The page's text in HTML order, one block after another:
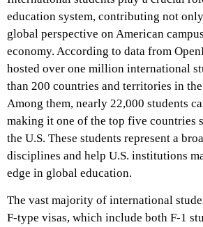
education system, contributing not
global perspective on American
economy. According to data from
hosted over one million international
than 200 countries and territories in
Among them, nearly 22,000 students
making it one of the top five countries
the U.S. These students represent a
disciplines and help U.S. institutions
edge in global education.
The vast majority of international
F-type visas, which include both F-1